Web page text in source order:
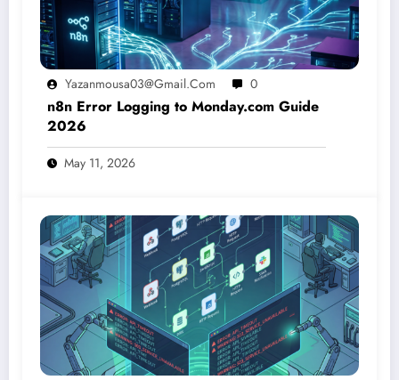
Yazanmousa03@gmail.com 0
n8n Error Logging to Monday.com Guide
2026
May 11, 2026